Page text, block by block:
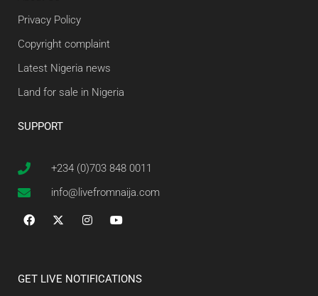
Privacy Policy
Copyright complaint
Latest Nigeria news
Land for sale in Nigeria
SUPPORT
+234 (0)703 848 0011
info@livefromnaija.com
GET LIVE NOTIFICATIONS